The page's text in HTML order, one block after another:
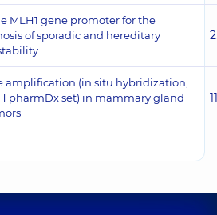
MLH1 gene promoter for the
of sporadic and hereditary
amplification (in situ hybridization,
pharmDx set) in mammary gland